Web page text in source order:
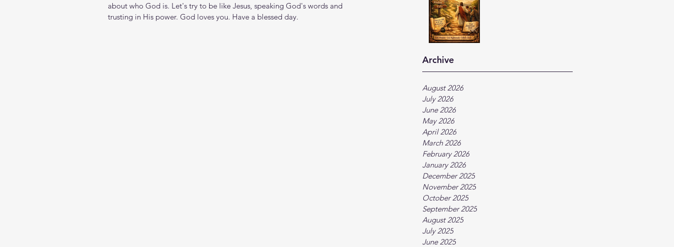
Archive
August 2026
July 2026
June 2026
May 2026
April 2026
March 2026
February 2026
January 2026
December 2025
November 2025
October 2025
September 2025
August 2025
July 2025
June 2025
about who God is. Let's try to be like Jesus, speaking God's words and
trusting in His power. God loves you. Have a blessed day.